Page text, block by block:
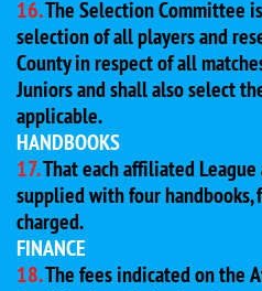
16.The Selection Committee
selection of all players and
County in respect of all
Juniors and shall also select
applicable.
HANDBOOKS
17.That each affiliated
supplied with four
charged.
FINANCE
18.The fees indicated on the